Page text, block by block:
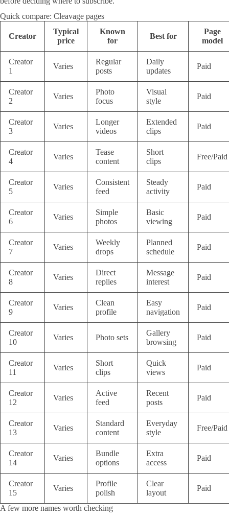
Quick compare: Cleavage pages
Creator
Typical
price
Known
for
Best for
Page
model
Creator
1
Varies
Regular
posts
Daily
updates
Paid
Creator
2
Varies
Photo
focus
Visual
style
Paid
Creator
3
Varies
Longer
videos
Extended
clips
Paid
Creator
4
Varies
Tease
content
Short
clips
Free/Paid
Creator
5
Varies
Consistent
feed
Steady
activity
Paid
Creator
6
Varies
Simple
photos
Basic
viewing
Paid
Creator
7
Varies
Weekly
drops
Planned
schedule
Paid
Creator
8
Varies
Direct
replies
Message
interest
Paid
Creator
9
Varies
Clean
profile
Easy
navigation
Paid
Creator
10
Varies Photo sets
Gallery
browsing
Paid
Creator
11
Varies
Short
clips
Quick
views
Paid
Creator
12
Varies
Active
feed
Recent
posts
Paid
Creator
13
Varies
Standard
content
Everyday
style
Free/Paid
Creator
14
Varies
Bundle
options
Extra
access
Paid
Creator
15
Varies
Profile
polish
Clear
layout
Paid
A few more names worth checking